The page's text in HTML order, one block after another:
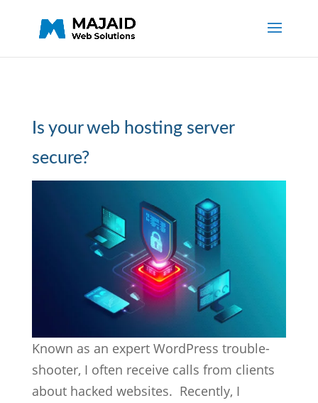
Is your web hosting server
secure?
Known as an expert WordPress trouble-
shooter, I often receive calls from clients
about hacked websites. Recently, I